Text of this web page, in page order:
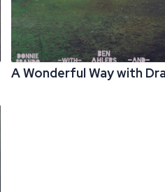
A Wonderful Way with